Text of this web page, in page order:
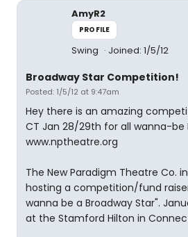
AmyR2
PROFILE
Swing Joined: 1/5/12
Broadway Star Competition!
Posted: 1/5/12 at 9:47am
Hey there is an amazing
CT Jan 28/29th for all wanna-be
www.nptheatre.org
The New Paradigm Theatre Co.
hosting a competition/fund
wanna be a Broadway Star".
at the Stamford Hilton in